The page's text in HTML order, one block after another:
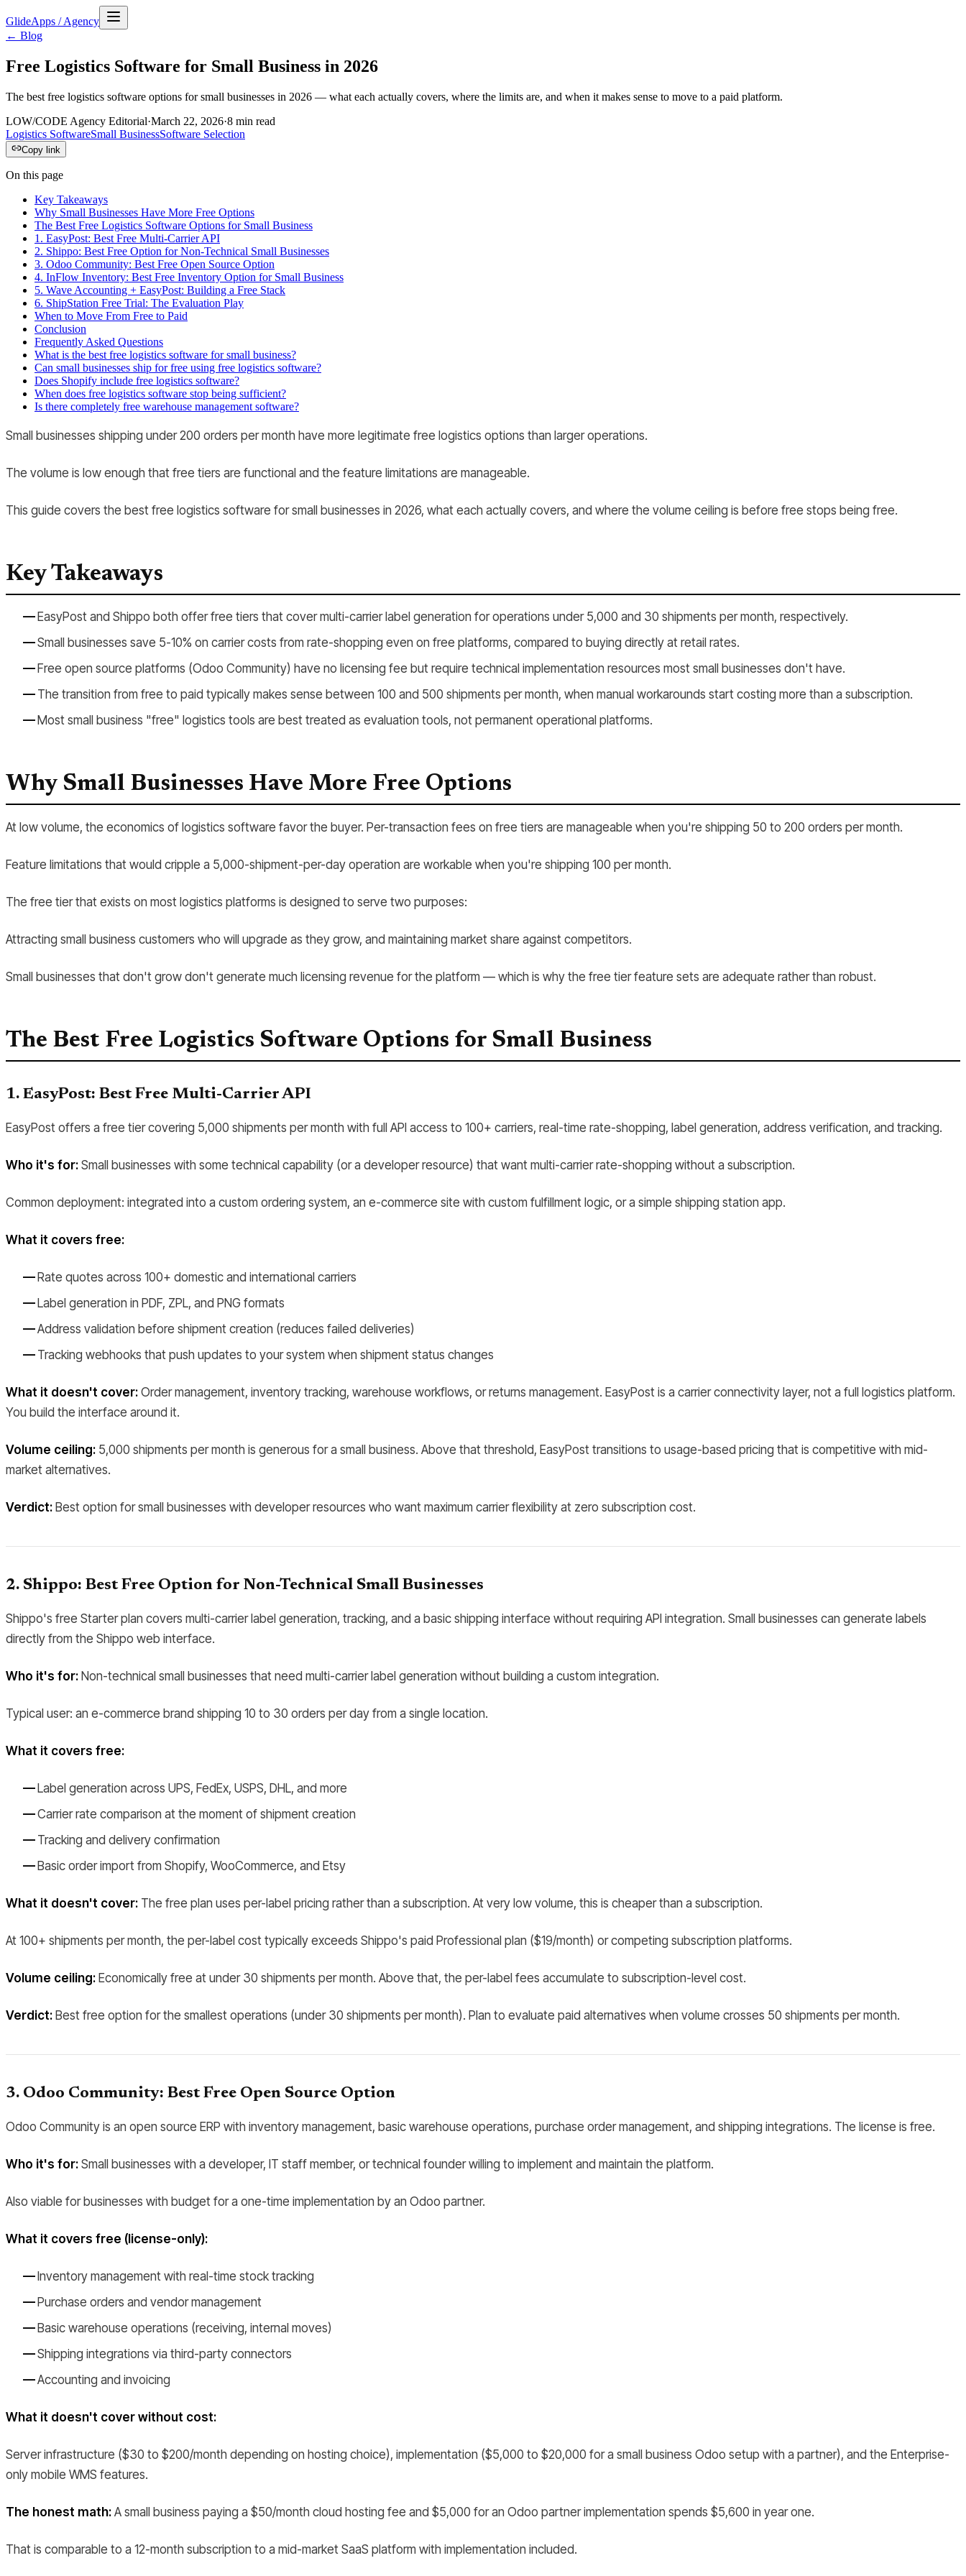
GlideApps /Agency
← Blog
Free Logistics Software for Small Business in 2026
The best free logistics software options for small businesses in 2026 — what each actually covers, where the limits are, and when it makes sense to move to a paid platform.
LOW/CODE Agency Editorial·March 22, 2026·8 min read
Logistics SoftwareSmall BusinessSoftware Selection
Copy link
On this page
Key Takeaways
Why Small Businesses Have More Free Options
The Best Free Logistics Software Options for Small Business
1. EasyPost: Best Free Multi-Carrier API
2. Shippo: Best Free Option for Non-Technical Small Businesses
3. Odoo Community: Best Free Open Source Option
4. InFlow Inventory: Best Free Inventory Option for Small Business
5. Wave Accounting + EasyPost: Building a Free Stack
6. ShipStation Free Trial: The Evaluation Play
When to Move From Free to Paid
Conclusion
Frequently Asked Questions
What is the best free logistics software for small business?
Can small businesses ship for free using free logistics software?
Does Shopify include free logistics software?
When does free logistics software stop being sufficient?
Is there completely free warehouse management software?
Small businesses shipping under 200 orders per month have more legitimate free logistics options than larger operations.
The volume is low enough that free tiers are functional and the feature limitations are manageable.
This guide covers the best free logistics software for small businesses in 2026, what each actually covers, and where the volume ceiling is before free stops being free.
Key Takeaways
EasyPost and Shippo both offer free tiers that cover multi-carrier label generation for operations under 5,000 and 30 shipments per month, respectively.
Small businesses save 5-10% on carrier costs from rate-shopping even on free platforms, compared to buying directly at retail rates.
Free open source platforms (Odoo Community) have no licensing fee but require technical implementation resources most small businesses don't have.
The transition from free to paid typically makes sense between 100 and 500 shipments per month, when manual workarounds start costing more than a subscription.
Most small business "free" logistics tools are best treated as evaluation tools, not permanent operational platforms.
Why Small Businesses Have More Free Options
At low volume, the economics of logistics software favor the buyer. Per-transaction fees on free tiers are manageable when you're shipping 50 to 200 orders per month.
Feature limitations that would cripple a 5,000-shipment-per-day operation are workable when you're shipping 100 per month.
The free tier that exists on most logistics platforms is designed to serve two purposes:
Attracting small business customers who will upgrade as they grow, and maintaining market share against competitors.
Small businesses that don't grow don't generate much licensing revenue for the platform — which is why the free tier feature sets are adequate rather than robust.
The Best Free Logistics Software Options for Small Business
1. EasyPost: Best Free Multi-Carrier API
EasyPost offers a free tier covering 5,000 shipments per month with full API access to 100+ carriers, real-time rate-shopping, label generation, address verification, and tracking.
Who it's for: Small businesses with some technical capability (or a developer resource) that want multi-carrier rate-shopping without a subscription.
Common deployment: integrated into a custom ordering system, an e-commerce site with custom fulfillment logic, or a simple shipping station app.
What it covers free:
Rate quotes across 100+ domestic and international carriers
Label generation in PDF, ZPL, and PNG formats
Address validation before shipment creation (reduces failed deliveries)
Tracking webhooks that push updates to your system when shipment status changes
What it doesn't cover: Order management, inventory tracking, warehouse workflows, or returns management. EasyPost is a carrier connectivity layer, not a full logistics platform.
You build the interface around it.
Volume ceiling: 5,000 shipments per month is generous for a small business. Above that threshold, EasyPost transitions to usage-based pricing that is competitive with mid-
market alternatives.
Verdict: Best option for small businesses with developer resources who want maximum carrier flexibility at zero subscription cost.
2. Shippo: Best Free Option for Non-Technical Small Businesses
Shippo's free Starter plan covers multi-carrier label generation, tracking, and a basic shipping interface without requiring API integration. Small businesses can generate labels
directly from the Shippo web interface.
Who it's for: Non-technical small businesses that need multi-carrier label generation without building a custom integration.
Typical user: an e-commerce brand shipping 10 to 30 orders per day from a single location.
What it covers free:
Label generation across UPS, FedEx, USPS, DHL, and more
Carrier rate comparison at the moment of shipment creation
Tracking and delivery confirmation
Basic order import from Shopify, WooCommerce, and Etsy
What it doesn't cover: The free plan uses per-label pricing rather than a subscription. At very low volume, this is cheaper than a subscription.
At 100+ shipments per month, the per-label cost typically exceeds Shippo's paid Professional plan ($19/month) or competing subscription platforms.
Volume ceiling: Economically free at under 30 shipments per month. Above that, the per-label fees accumulate to subscription-level cost.
Verdict: Best free option for the smallest operations (under 30 shipments per month). Plan to evaluate paid alternatives when volume crosses 50 shipments per month.
3. Odoo Community: Best Free Open Source Option
Odoo Community is an open source ERP with inventory management, basic warehouse operations, purchase order management, and shipping integrations. The license is free.
Who it's for: Small businesses with a developer, IT staff member, or technical founder willing to implement and maintain the platform.
Also viable for businesses with budget for a one-time implementation by an Odoo partner.
What it covers free (license-only):
Inventory management with real-time stock tracking
Purchase orders and vendor management
Basic warehouse operations (receiving, internal moves)
Shipping integrations via third-party connectors
Accounting and invoicing
What it doesn't cover without cost:
Server infrastructure ($30 to $200/month depending on hosting choice), implementation ($5,000 to $20,000 for a small business Odoo setup with a partner), and the Enterprise-
only mobile WMS features.
The honest math: A small business paying a $50/month cloud hosting fee and $5,000 for an Odoo partner implementation spends $5,600 in year one.
That is comparable to a 12-month subscription to a mid-market SaaS platform with implementation included.